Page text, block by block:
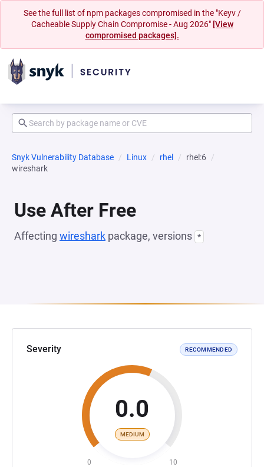
See the full list of npm packages compromised in the "Keyv /
Cacheable Supply Chain Compromise - Aug 2026" [View
compromised packages].
Snyk Vulnerability Database Linux rhel
rhel:6
wireshark
Use After Free
Affecting wireshark package, versions *
Severity RECOMMENDED
0.0
MEDIUM
0 10